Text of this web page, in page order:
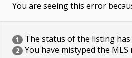
You are seeing this error
1 The status of the listing
2 You have mistyped the MLS